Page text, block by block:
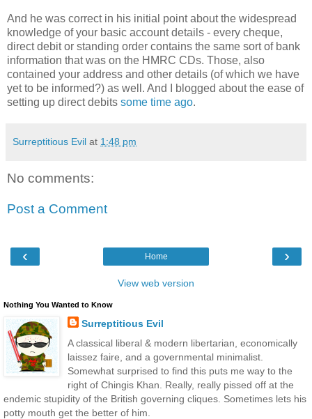
And he was correct in his initial point about the widespread
knowledge of your basic account details - every cheque,
direct debit or standing order contains the same sort of bank
information that was on the HMRC CDs. Those, also
contained your address and other details (of which we have
yet to be informed?) as well. And I blogged about the ease of
setting up direct debits some time ago.
Surreptitious Evil at 1:48 pm
No comments:
Post a Comment
‹ ›
Home
View web version
Nothing You Wanted to Know
Surreptitious Evil
A classical liberal & modern libertarian, economically
laissez faire, and a governmental minimalist.
Somewhat surprised to find this puts me way to the
right of Chingis Khan. Really, really pissed off at the
endemic stupidity of the British governing cliques. Sometimes lets his
potty mouth get the better of him.